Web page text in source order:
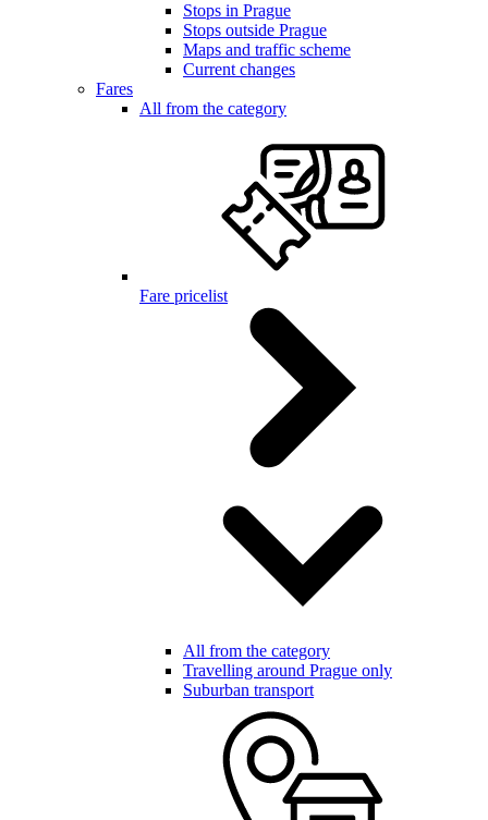
Stops in Prague
Stops outside Prague
Maps and traffic scheme
Current changes
Fares
All from the category
Fare pricelist
All from the category
Travelling around Prague only
Suburban transport